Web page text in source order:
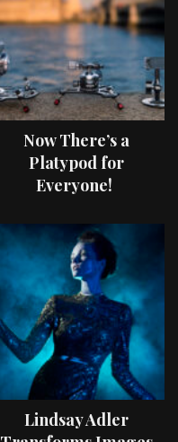
Now There’s a
Platypod for
Everyone!
Lindsay Adler